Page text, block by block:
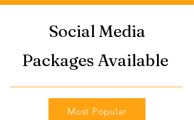
Social Media
Packages Available
Most Popular